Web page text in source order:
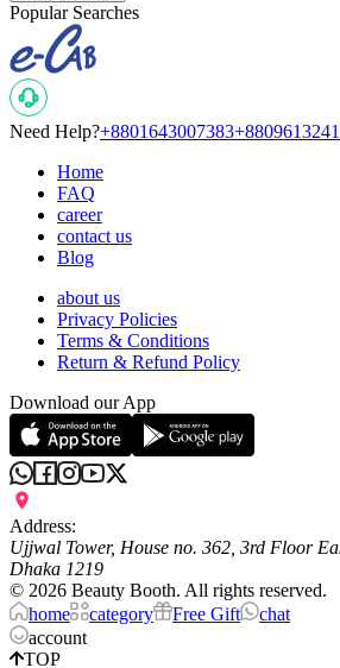
Popular Searches
Need Help?+8801643007383
Home
FAQ
career
contact us
Blog
about us
Privacy Policies
Terms & Conditions
Return & Refund Policy
Download our App
Address:
Ujjwal Tower, House no. 362, 3rd Floor
Dhaka 1219
© 2026 Beauty Booth. All rights reserved.
home
category Free Gift
chat
account
TOP